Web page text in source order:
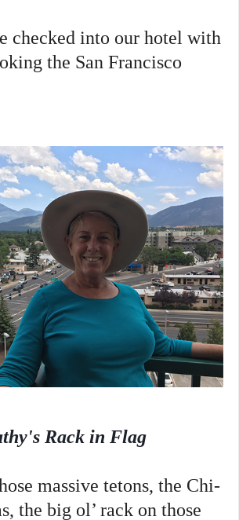
checked into our hotel with
the San Francisco
Rack in Flag
massive tetons, the Chi-
the big ol’ rack on those